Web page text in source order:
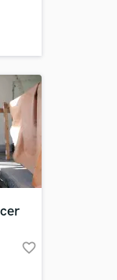
favorite_border